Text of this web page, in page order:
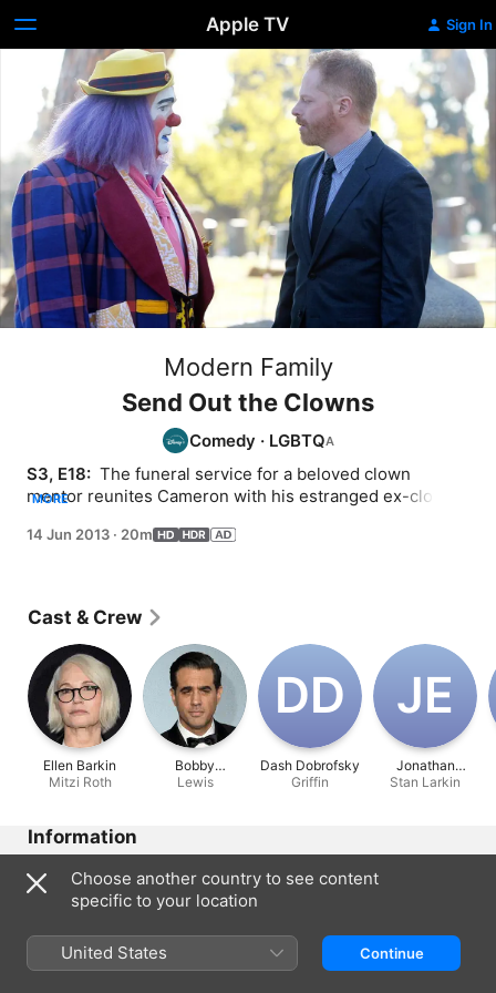
Apple TV Sign In
Modern Family
Send Out the Clowns
Comedy · LGBTQ
S3, E18: The funeral service for a beloved clown
mentor reunites Cameron with his estranged ex-clown
serious about landing a very important listing, only to
friend, which makes both Jay and Gloria suspicious.
MORE
14 Jun 2013 · 20m
Cast & Crew
Ellen Barkin
Mitzi Roth
Bobby
Cannavale
Lewis
D‌D
Dash Dobrofsky
Griffin
J‌E
Jonathan
Emerson
Stan Larkin
Information
Released
2013
20 min
Choose another country to see content
specific to your location
United States Continue